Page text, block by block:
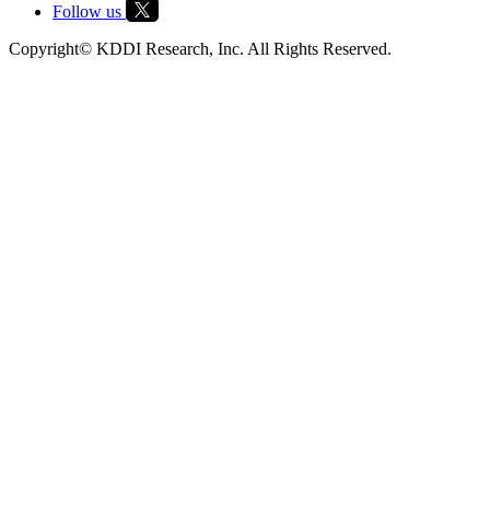
Follow us
Copyright© KDDI Research, Inc. All Rights Reserved.